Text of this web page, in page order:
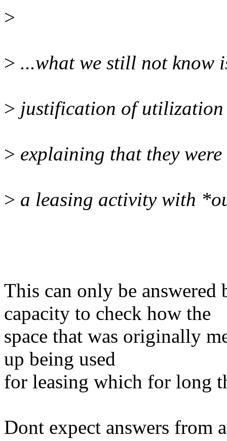
>
> ...what we still not know
> justification of utilization
> explaining that they
> a leasing activity with
This can only be
capacity to check how the
space that was originally
up being used
for leasing which for long
Dont expect answers from